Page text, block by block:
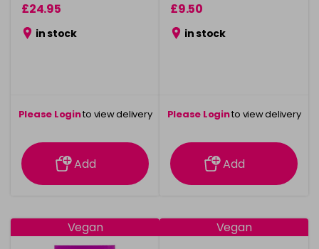
£24.95
in stock
Please Loginto view delivery
information
Add
£9.50
in stock
Please Loginto view delivery
information
Add
Vegan Vegan